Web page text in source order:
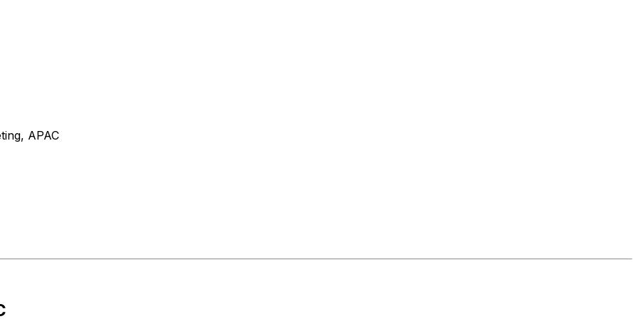
APAC